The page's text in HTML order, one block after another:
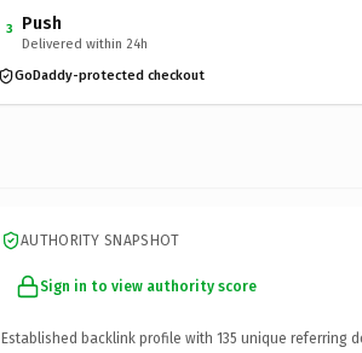
3 Push
Delivered within 24h
GoDaddy-protected checkout
AUTHORITY SNAPSHOT
Sign in to view authority score
Established backlink profile with 135 unique referring